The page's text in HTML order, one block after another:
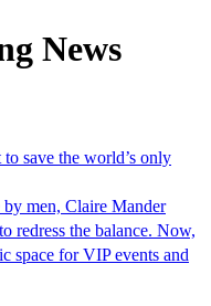
News
save the world’s only
men, Claire Mander
redress the balance. Now,
space for VIP events and